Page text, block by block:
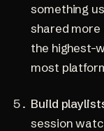
something
shared
the highest-
most
Build
session